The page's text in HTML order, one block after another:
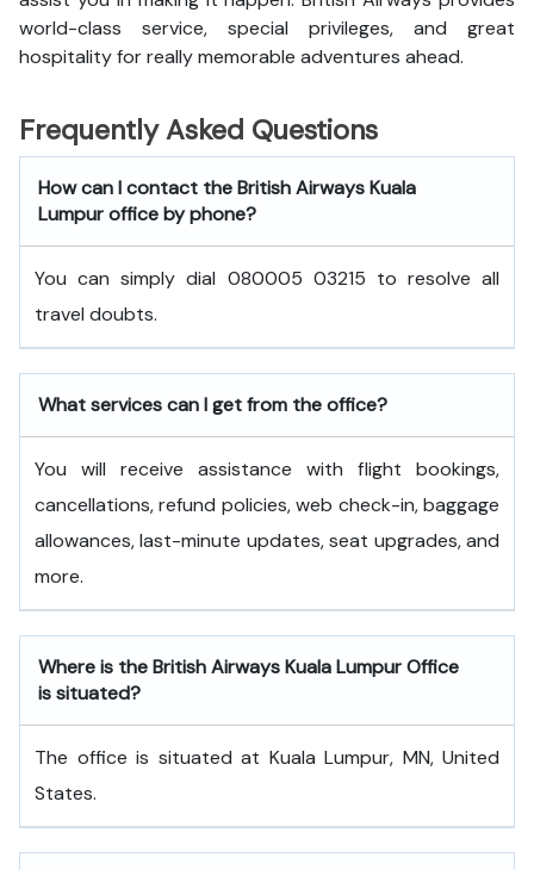
world-class service, special privileges, and great
hospitality for really memorable adventures ahead.
Frequently Asked Questions
How can I contact the British Airways Kuala
Lumpur office by phone?
You can simply dial 080005 03215 to resolve all
travel doubts.
What services can I get from the office?
You will receive assistance with flight bookings,
cancellations, refund policies, web check-in, baggage
allowances, last-minute updates, seat upgrades, and
more.
Where is the British Airways Kuala Lumpur Office
is situated?
The office is situated at Kuala Lumpur, MN, United
States.